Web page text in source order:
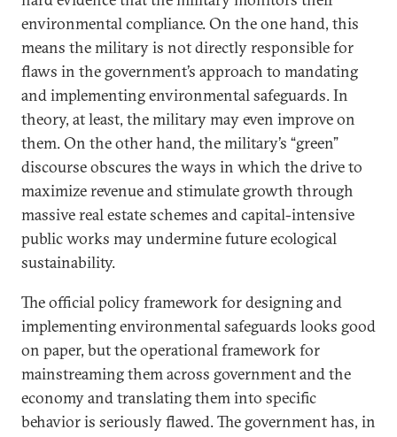
environmental compliance. On the one hand, this
means the military is not directly responsible for
flaws in the government’s approach to mandating
and implementing environmental safeguards. In
theory, at least, the military may even improve on
them. On the other hand, the military’s “green”
discourse obscures the ways in which the drive to
maximize revenue and stimulate growth through
massive real estate schemes and capital-intensive
public works may undermine future ecological
sustainability.
The official policy framework for designing and
implementing environmental safeguards looks good
on paper, but the operational framework for
mainstreaming them across government and the
economy and translating them into specific
behavior is seriously flawed. The government has, in